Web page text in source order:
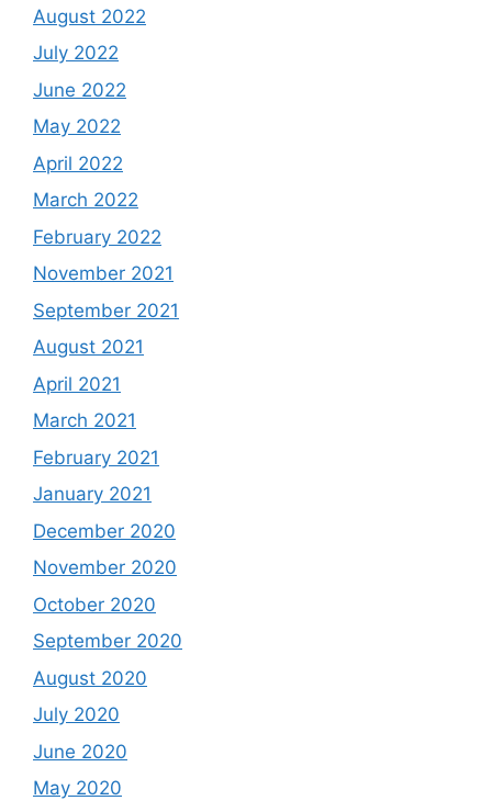
August 2022
July 2022
June 2022
May 2022
April 2022
March 2022
February 2022
November 2021
September 2021
August 2021
April 2021
March 2021
February 2021
January 2021
December 2020
November 2020
October 2020
September 2020
August 2020
July 2020
June 2020
May 2020